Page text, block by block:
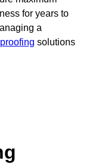
for years to
a
solutions